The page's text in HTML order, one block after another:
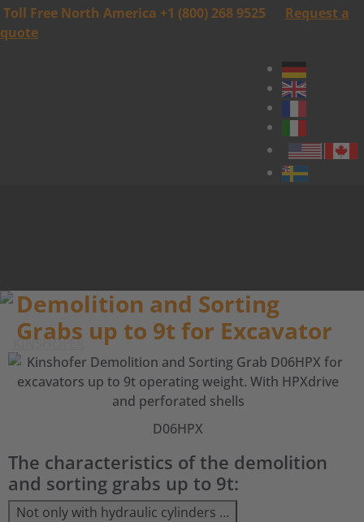
Toll Free North America +1 (800) 268 9525
Request a
quote
Demolition and Sorting
Grabs up to 9t for Excavator
D06HPX
The characteristics of the demolition
and sorting grabs up to 9t:
Not only with hydraulic cylinders …